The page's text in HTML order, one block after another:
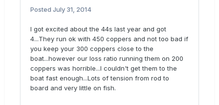
Posted July 31, 2014
I got excited about the 44s last year and got
4...They run ok with 450 coppers and not too bad if
you keep your 300 coppers close to the
boat...however our loss ratio running them on 200
coppers was horrible...I couldn't get them to the
boat fast enough...Lots of tension from rod to
board and very little on fish.